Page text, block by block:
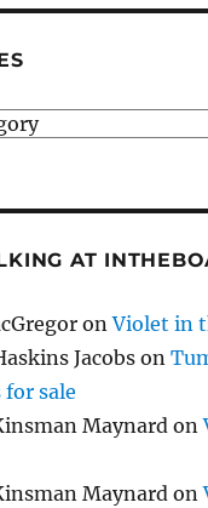
AT
onViolet in
Jacobs on
for sale
Maynard on
Maynard on